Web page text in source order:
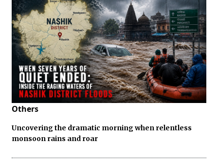
Others
Uncovering the dramatic morning when relentless
monsoon rains and roar